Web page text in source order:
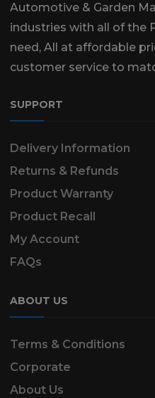
Automotive & Garden
industries with all of the
need, All at affordable
customer service to
SUPPORT
Delivery Information
Returns & Refunds
Product Warranty
Product Recall
My Account
FAQs
ABOUT US
Terms & Conditions
Corporate
About Us